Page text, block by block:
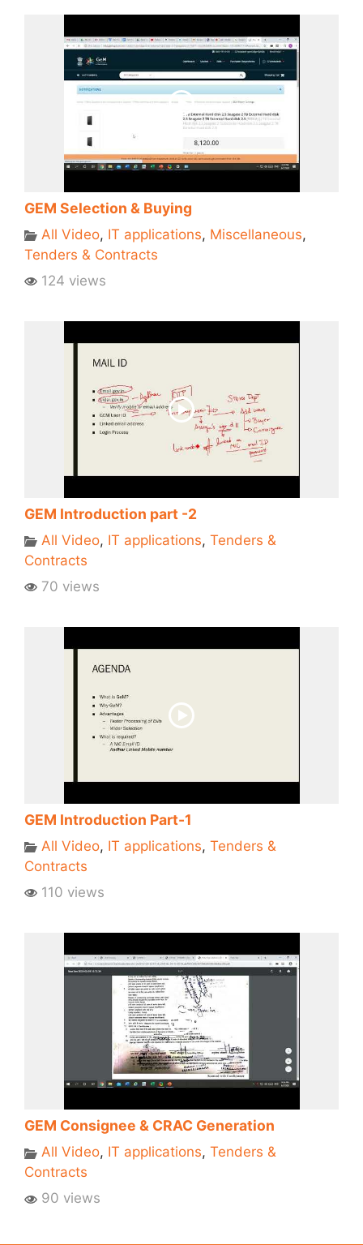
GEM Selection & Buying
All Video, IT applications, Miscellaneous,
Tenders & Contracts
124 views
GEM Introduction part -2
All Video, IT applications, Tenders &
Contracts
70 views
GEM Introduction Part-1
All Video, IT applications, Tenders &
Contracts
110 views
GEM Consignee & CRAC Generation
All Video, IT applications, Tenders &
Contracts
90 views